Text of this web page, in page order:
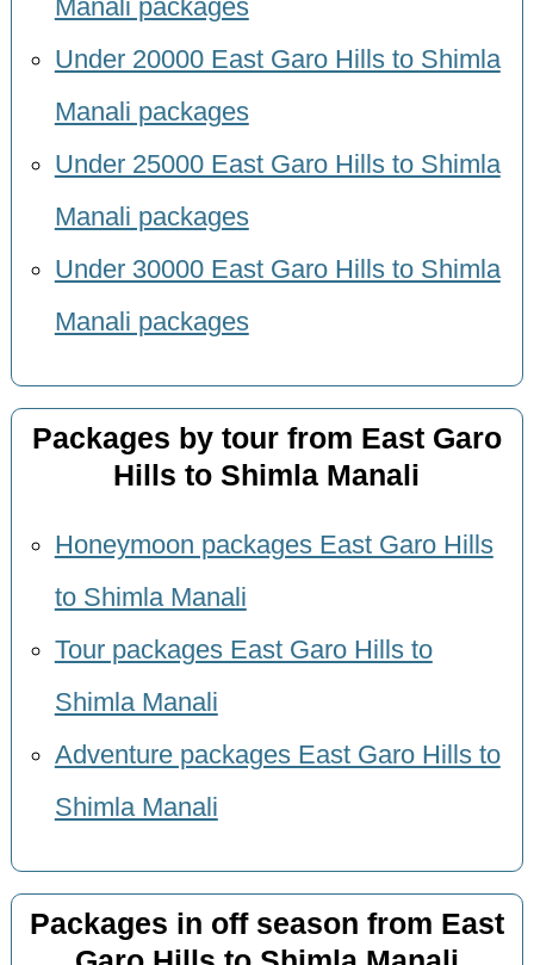
Manali packages
Under 20000 East Garo Hills to Shimla
Manali packages
Under 25000 East Garo Hills to Shimla
Manali packages
Under 30000 East Garo Hills to Shimla
Manali packages
Packages by tour from East Garo
Hills to Shimla Manali
Honeymoon packages East Garo Hills
to Shimla Manali
Tour packages East Garo Hills to
Shimla Manali
Adventure packages East Garo Hills to
Shimla Manali
Packages in off season from East